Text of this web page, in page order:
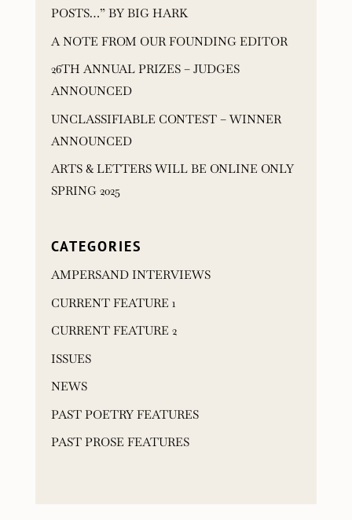
POSTS…” BY BIG HARK
A NOTE FROM OUR FOUNDING EDITOR
26TH ANNUAL PRIZES – JUDGES
ANNOUNCED
UNCLASSIFIABLE CONTEST – WINNER
ANNOUNCED
ARTS & LETTERS WILL BE ONLINE ONLY
SPRING 2025
CATEGORIES
AMPERSAND INTERVIEWS
CURRENT FEATURE 1
CURRENT FEATURE 2
ISSUES
NEWS
PAST POETRY FEATURES
PAST PROSE FEATURES